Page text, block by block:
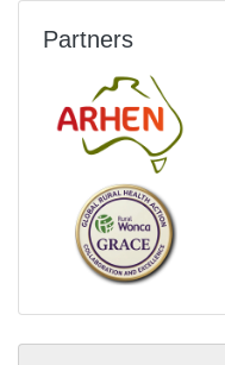
Partners